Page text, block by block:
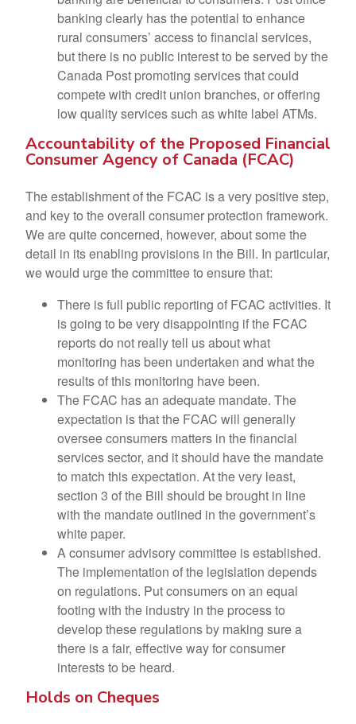
banking clearly has the potential to enhance
rural consumers’ access to financial services,
but there is no public interest to be served by the
Canada Post promoting services that could
compete with credit union branches, or offering
low quality services such as white label ATMs.
Accountability of the Proposed Financial
Consumer Agency of Canada (FCAC)
The establishment of the FCAC is a very positive step,
and key to the overall consumer protection framework.
We are quite concerned, however, about some the
detail in its enabling provisions in the Bill. In particular,
we would urge the committee to ensure that:
There is full public reporting of FCAC activities. It
is going to be very disappointing if the FCAC
reports do not really tell us about what
monitoring has been undertaken and what the
results of this monitoring have been.
The FCAC has an adequate mandate. The
expectation is that the FCAC will generally
oversee consumers matters in the financial
services sector, and it should have the mandate
to match this expectation. At the very least,
section 3 of the Bill should be brought in line
with the mandate outlined in the government’s
white paper.
A consumer advisory committee is established.
The implementation of the legislation depends
on regulations. Put consumers on an equal
footing with the industry in the process to
develop these regulations by making sure a
there is a fair, effective way for consumer
interests to be heard.
Holds on Cheques